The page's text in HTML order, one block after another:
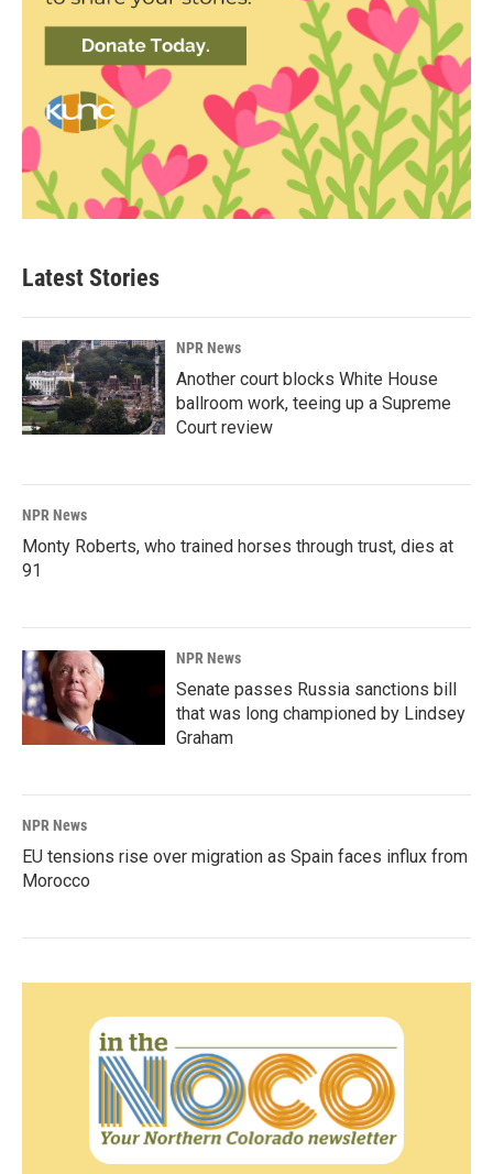
Latest Stories
NPR News
Another court blocks White House
ballroom work, teeing up a Supreme
Court review
NPR News
Monty Roberts, who trained horses through trust, dies at
91
NPR News
Senate passes Russia sanctions bill
that was long championed by Lindsey
Graham
NPR News
EU tensions rise over migration as Spain faces influx from
Morocco